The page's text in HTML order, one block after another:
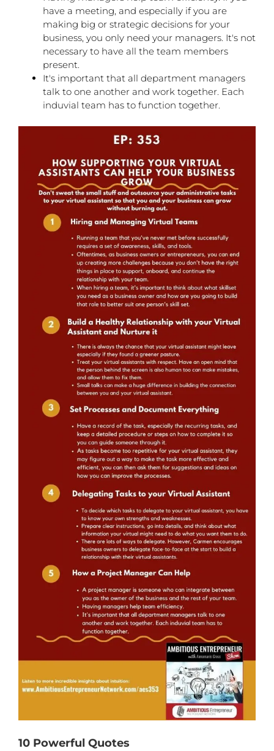
have a meeting, and especially if you are
making big or strategic decisions for your
business, you only need your managers. It's not
necessary to have all the team members
present.
It's important that all department managers
talk to one another and work together. Each
induvial team has to function together.
10 Powerful Quotes